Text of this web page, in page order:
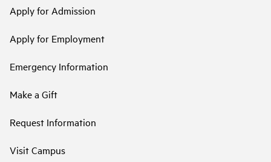
Apply for Admission
Apply for Employment
Emergency Information
Make a Gift
Request Information
Visit Campus